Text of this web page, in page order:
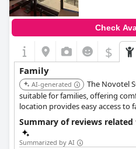
Check
$
Family
AI-generated
The Novotel
suitable for families, offering
location provides easy access
Marseille.
Summary of reviews
Summarized by AI